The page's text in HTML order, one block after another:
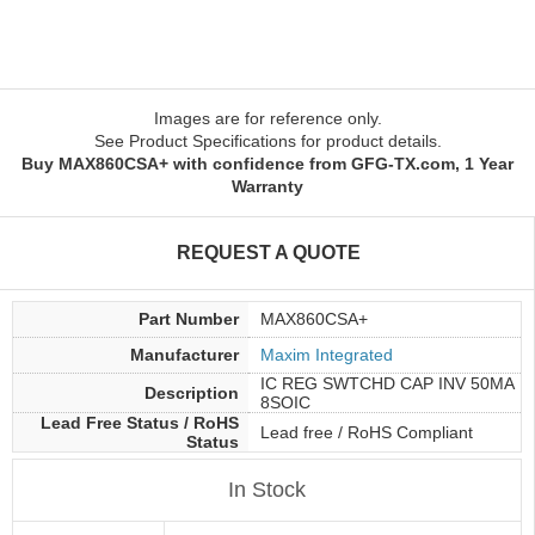
Images are for reference only.
See Product Specifications for product details.
Buy MAX860CSA+ with confidence from GFG-TX.com, 1 Year
Warranty
REQUEST A QUOTE
Part Number
MAX860CSA+
Manufacturer
Maxim Integrated
Description
IC REG SWTCHD CAP INV 50MA
8SOIC
Lead Free Status / RoHS
Status
Lead free / RoHS Compliant
In Stock